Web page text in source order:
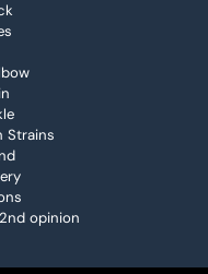
Strains
opinion